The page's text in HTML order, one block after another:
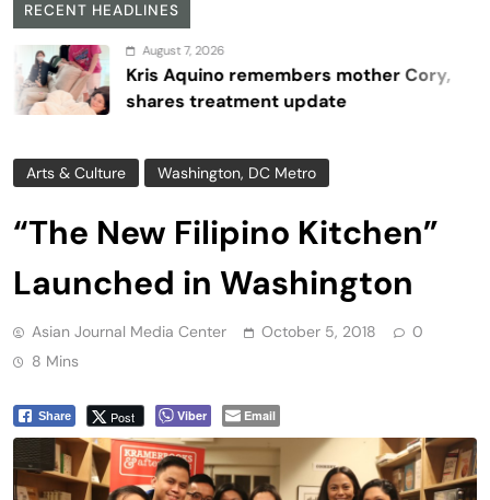
RECENT HEADLINES
August 7, 2026
Kris Aquino remembers mother Cory,
shares treatment update
Arts & Culture Washington, DC Metro
“The New Filipino Kitchen”
Launched in Washington
Asian Journal Media Center October 5, 2018
0
8 Mins
Share Post Viber Email